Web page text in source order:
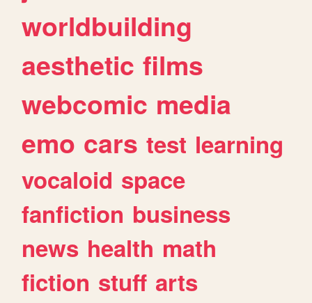
worldbuilding
aesthetic films
webcomic media
emo cars test learning
vocaloid space
fanfiction business
news health math
fiction stuff arts